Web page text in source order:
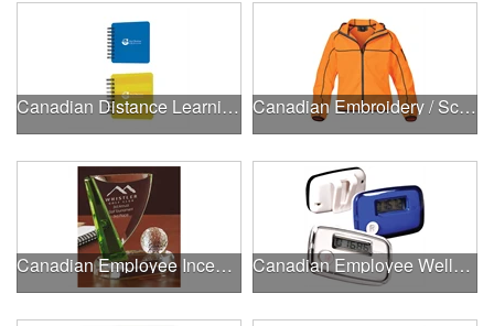
Canadian Distance Learning Essentials Canadian Embroidery / Screen Printing
Canadian Employee Incentive Programs Canadian Employee Wellness Programs